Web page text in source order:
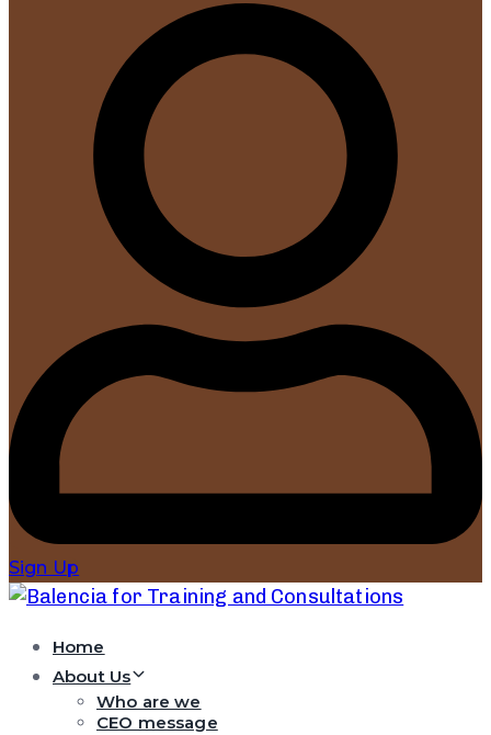
Sign Up
Home
About Us
Who are we
CEO message